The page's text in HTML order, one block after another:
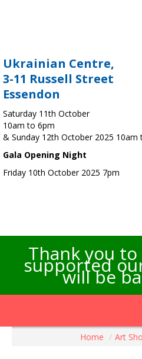
Ukrainian Centre,
3-11 Russell Street
Essendon
Saturday 11th October
10am to 6pm
& Sunday 12th October 2025 10am
Gala Opening Night
Friday 10th October 2025 7pm
Thank you
supported
will be
Home / Art